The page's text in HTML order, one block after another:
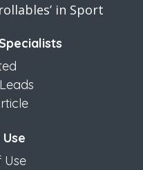
in Sport
Use